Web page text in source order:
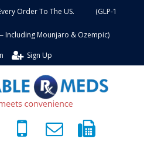
Every Order To The US. (GLP-1
Including Mounjaro & Ozempic)
Sign Up